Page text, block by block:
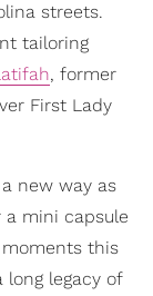
streets.
tailoring
, former
First Lady
new way as
mini capsule
moments this
long legacy of